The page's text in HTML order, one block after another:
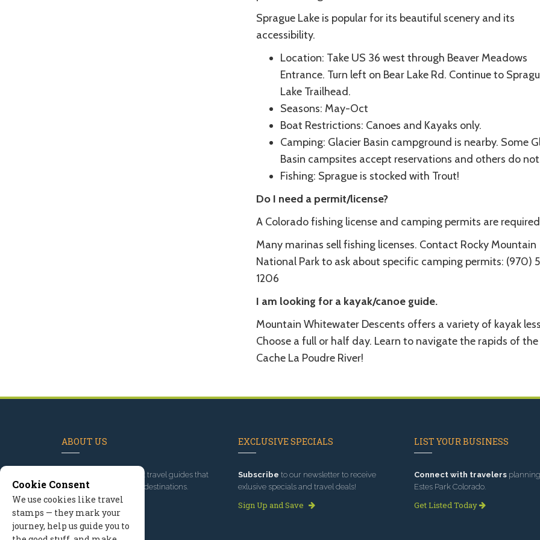
Sprague Lake is popular for its beautiful scenery and its
accessibility.
Location: Take US 36 west through Beaver Meadows
Entrance. Turn left on Bear Lake Rd. Continue to
Lake Trailhead.
Seasons: May-Oct
Boat Restrictions: Canoes and Kayaks only.
Camping: Glacier Basin campground is nearby. Some
Basin campsites accept reservations and others do
Fishing: Sprague is stocked with Trout!
Do I need a permit/license?
A Colorado fishing license and camping permits are
Many marinas sell fishing licenses. Contact Rocky Mountain
National Park to ask about specific camping permits: (970)
1206
I am looking for a kayak/canoe guide.
Mountain Whitewater Descents offers a variety of kayak
Choose a full or half day. Learn to navigate the rapids of the
Cache La Poudre River!
ABOUT US
, we've built travel guides that
promote great outdoor destinations.
Read our story
EXCLUSIVE SPECIALS
Subscribe to our newsletter to receive
exlusive specials and travel deals!
Sign Up and Save
LIST YOUR BUSINESS
Connect with travelers
Estes Park Colorado.
Get Listed Today
Cookie Consent
We use cookies like travel
stamps — they mark your
journey, help us guide you to